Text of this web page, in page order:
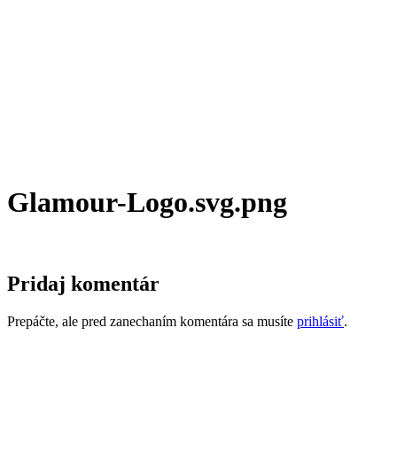
Glamour-Logo.svg.png
Pridaj komentár
Prepáčte, ale pred zanechaním komentára sa musíte prihlásiť.